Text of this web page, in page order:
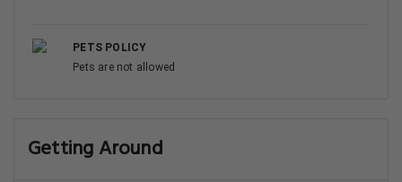
PETS POLICY
Pets are not allowed
Getting Around